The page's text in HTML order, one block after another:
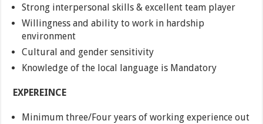
Strong interpersonal skills & excellent team player
Willingness and ability to work in hardship
environment
Cultural and gender sensitivity
Knowledge of the local language is Mandatory
EXPEREINCE
Minimum three/Four years of working experience out